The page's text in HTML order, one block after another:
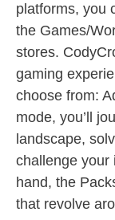
platforms, you
the Games/
stores.
gaming
choose from:
mode, you’ll
landscape,
challenge your
hand, the
that revolve